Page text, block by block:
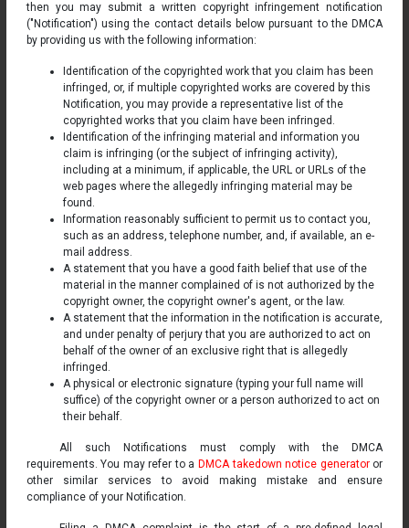
then you may submit a written copyright infringement notification
("Notification") using the contact details below pursuant to the DMCA
by providing us with the following information:
Identification of the copyrighted work that you claim has been
infringed, or, if multiple copyrighted works are covered by this
Notification, you may provide a representative list of the
copyrighted works that you claim have been infringed.
Identification of the infringing material and information you
claim is infringing (or the subject of infringing activity),
including at a minimum, if applicable, the URL or URLs of the
web pages where the allegedly infringing material may be
found.
Information reasonably sufficient to permit us to contact you,
such as an address, telephone number, and, if available, an e-
mail address.
A statement that you have a good faith belief that use of the
material in the manner complained of is not authorized by the
copyright owner, the copyright owner's agent, or the law.
A statement that the information in the notification is accurate,
and under penalty of perjury that you are authorized to act on
behalf of the owner of an exclusive right that is allegedly
infringed.
A physical or electronic signature (typing your full name will
suffice) of the copyright owner or a person authorized to act on
their behalf.
All such Notifications must comply with the DMCA
requirements. You may refer to a DMCA takedown notice generatoror
other similar services to avoid making mistake and ensure
compliance of your Notification.